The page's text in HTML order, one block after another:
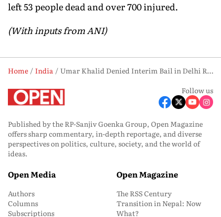
left 53 people dead and over 700 injured.
(With inputs from ANI)
Home India
Umar Khalid Denied Interim Bail in Delhi Riots Case; Court Calls Grounds ‘Unreasonable’
Follow us
Published by the RP-Sanjiv Goenka Group, Open Magazine
offers sharp commentary, in-depth reportage, and diverse
perspectives on politics, culture, society, and the world of
ideas.
Open Media
Authors
Columns
Subscriptions
Open Magazine
The RSS Century
Transition in Nepal: Now
What?